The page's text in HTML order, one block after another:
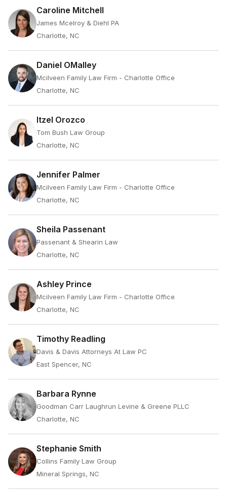
Caroline Mitchell
James Mcelroy & Diehl PA
Charlotte, NC
Daniel OMalley
Mcilveen Family Law Firm - Charlotte Office
Charlotte, NC
Itzel Orozco
Tom Bush Law Group
Charlotte, NC
Jennifer Palmer
Mcilveen Family Law Firm - Charlotte Office
Charlotte, NC
Sheila Passenant
Passenant & Shearin Law
Charlotte, NC
Ashley Prince
Mcilveen Family Law Firm - Charlotte Office
Charlotte, NC
Timothy Readling
Davis & Davis Attorneys At Law PC
East Spencer, NC
Barbara Rynne
Goodman Carr Laughrun Levine & Greene PLLC
Charlotte, NC
Stephanie Smith
Collins Family Law Group
Mineral Springs, NC